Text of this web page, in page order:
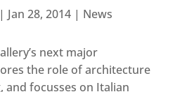
Jan 28, 2014| News
next major
the role of architecture
and focusses on Italian